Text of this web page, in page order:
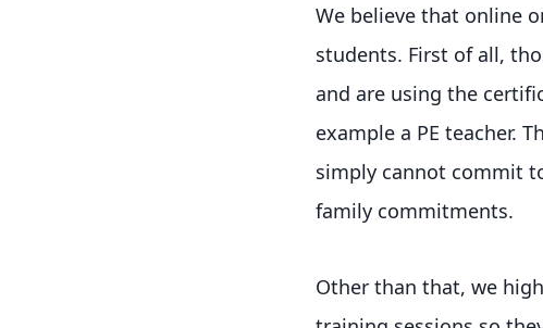
We believe that online
students. First of all,
and are using the
example a PE teacher.
simply cannot commit
family commitments.
Other than that, we